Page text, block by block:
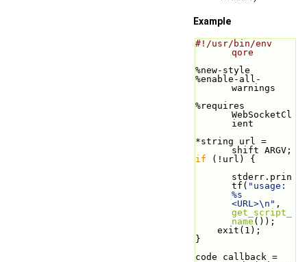
Example
#!/usr/bin/env
qore
%new-style
%enable-all-
warnings
%requires
WebSocketCl
ient
*string url =
shift ARGV;
if (!url) {
stderr.prin
tf( "usage:
%s
<URL>\n"
get_script_
name());
    exit(1);
}
code callback =